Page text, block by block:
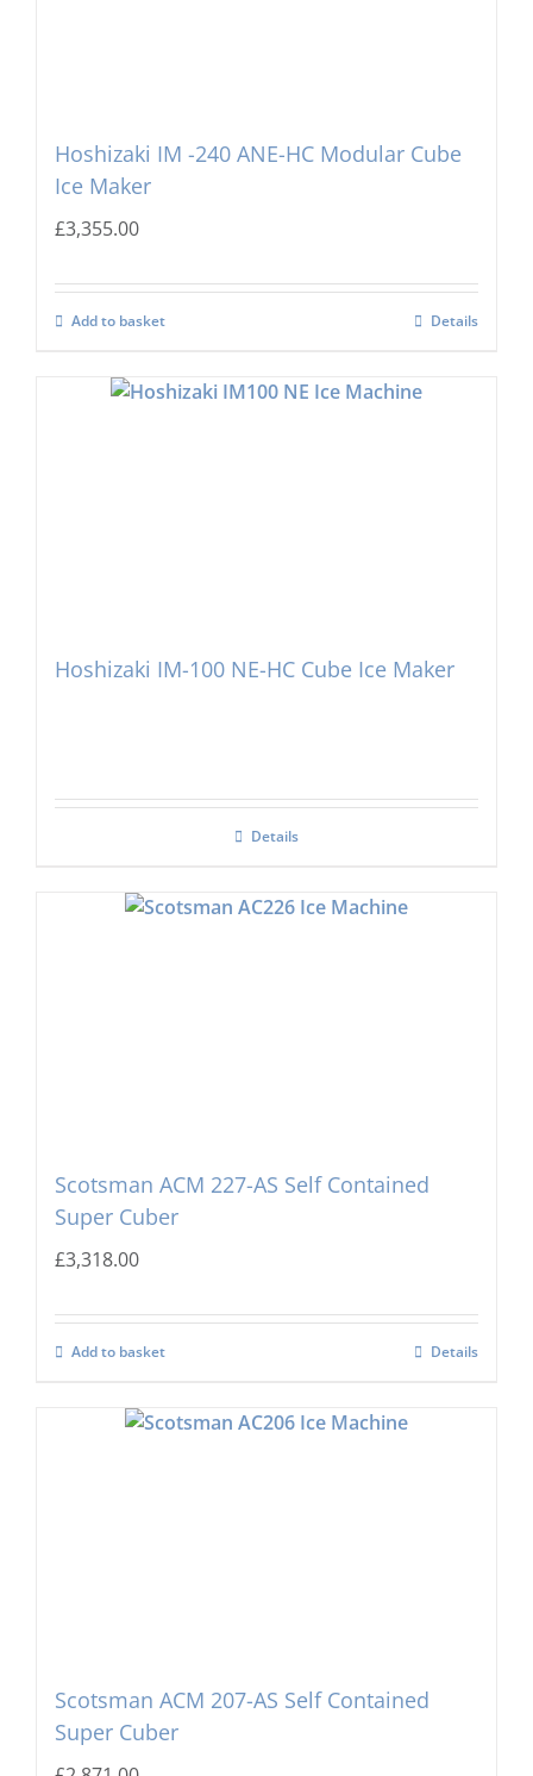
Hoshizaki IM -240 ANE-HC Modular Cube
Ice Maker
£3,355.00
Add to basket Details
Hoshizaki IM-100 NE-HC Cube Ice Maker
Details
Scotsman ACM 227-AS Self Contained
Super Cuber
£3,318.00
Add to basket Details
Scotsman ACM 207-AS Self Contained
Super Cuber